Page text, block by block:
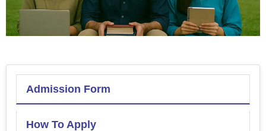
Admission Form
How To Apply